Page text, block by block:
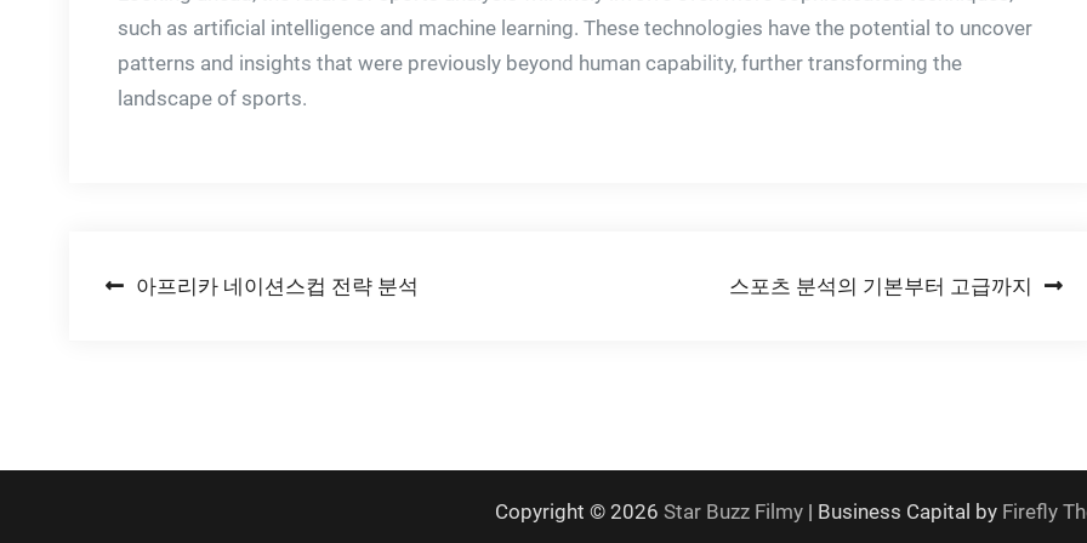
such as artificial intelligence and machine learning. These technologies have the potential to uncover
patterns and insights that were previously beyond human capability, further transforming the
landscape of sports.
Post
아프리카 네이션스컵 전략 분석 스포츠 분석의 기본부터 고급까지
Copyright © 2026 Star Buzz Filmy| Business Capital by Firefly